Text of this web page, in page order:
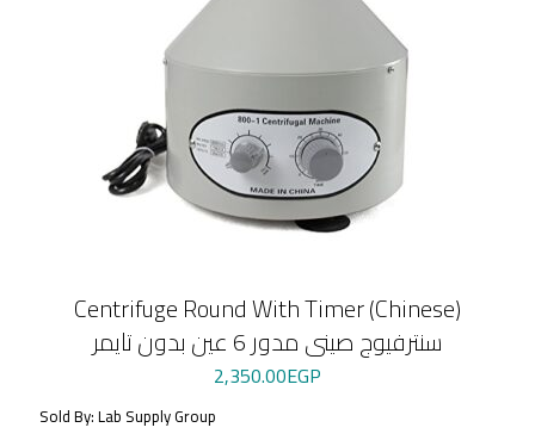
Centrifuge Round With Timer (Chinese)
سنترفيوج صينى مدور 6 عين بدون تايمر
2,350.00EGP
Sold By: Lab Supply Group